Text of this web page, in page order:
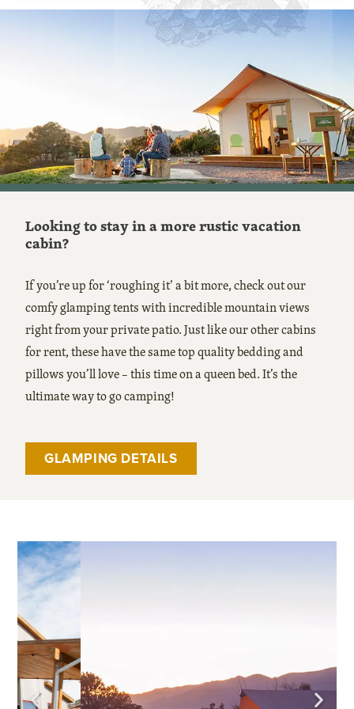
Looking to stay in a more rustic vacation
cabin?
If you’re up for ‘roughing it’ a bit more, check out our
comfy glamping tents with incredible mountain views
right from your private patio. Just like our other cabins
for rent, these have the same top quality bedding and
pillows you’ll love – this time on a queen bed. It’s the
ultimate way to go camping!
GLAMPING DETAILS